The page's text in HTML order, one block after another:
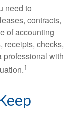
need to
contracts,
of accounting
receipts, checks,
professional with
1